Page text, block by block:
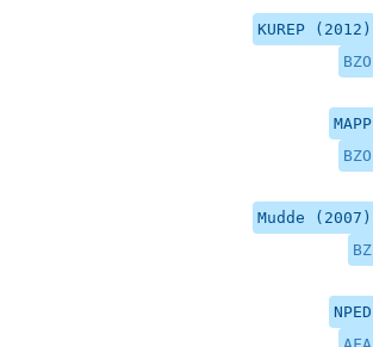
KUREP (2012)
BZO
MAPP
BZO
Mudde (2007)
BZ
NPED